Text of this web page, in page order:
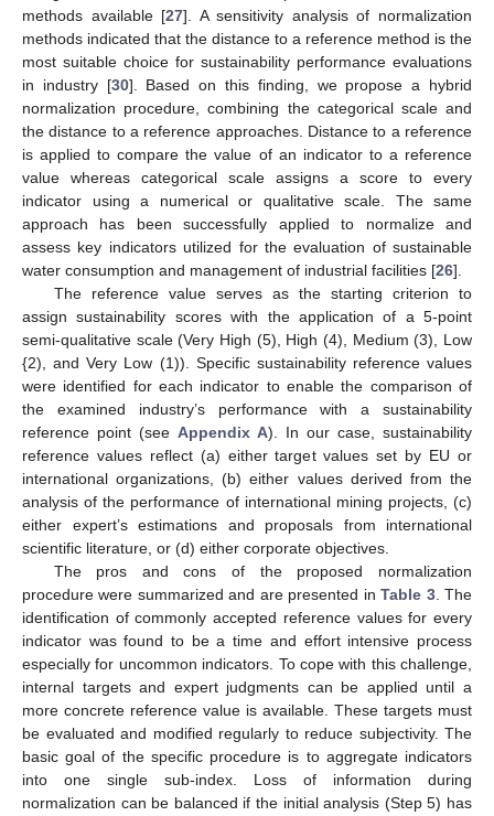
methods available [27]. A sensitivity analysis of normalization
methods indicated that the distance to a reference method is the
most suitable choice for sustainability performance evaluations
in industry [30]. Based on this finding, we propose a hybrid
normalization procedure, combining the categorical scale and
the distance to a reference approaches. Distance to a reference
is applied to compare the value of an indicator to a reference
value whereas categorical scale assigns a score to every
indicator using a numerical or qualitative scale. The same
approach has been successfully applied to normalize and
assess key indicators utilized for the evaluation of sustainable
water consumption and management of industrial facilities [26].
The reference value serves as the starting criterion to
assign sustainability scores with the application of a 5-point
semi-qualitative scale (Very High (5), High (4), Medium (3), Low
{2), and Very Low (1)). Specific sustainability reference values
were identified for each indicator to enable the comparison of
the examined industry’s performance with a sustainability
reference point (see Appendix A). In our case, sustainability
reference values reflect (a) either target values set by EU or
international organizations, (b) either values derived from the
analysis of the performance of international mining projects, (c)
either expert’s estimations and proposals from international
scientific literature, or (d) either corporate objectives.
The pros and cons of the proposed normalization
procedure were summarized and are presented inTable 3. The
identification of commonly accepted reference values for every
indicator was found to be a time and effort intensive process
especially for uncommon indicators. To cope with this challenge,
internal targets and expert judgments can be applied until a
more concrete reference value is available. These targets must
be evaluated and modified regularly to reduce subjectivity. The
basic goal of the specific procedure is to aggregate indicators
into one single sub-index. Loss of information during
normalization can be balanced if the initial analysis (Step 5) has